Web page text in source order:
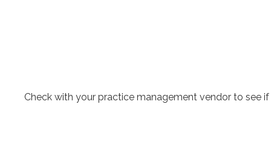
Check with your practice management vendor to see